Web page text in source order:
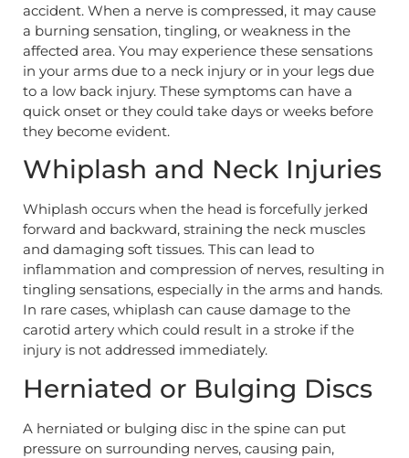
accident. When a nerve is compressed, it may cause
a burning sensation, tingling, or weakness in the
affected area. You may experience these sensations
in your arms due to a neck injury or in your legs due
to a low back injury. These symptoms can have a
quick onset or they could take days or weeks before
they become evident.
Whiplash and Neck Injuries
Whiplash occurs when the head is forcefully jerked
forward and backward, straining the neck muscles
and damaging soft tissues. This can lead to
inflammation and compression of nerves, resulting in
tingling sensations, especially in the arms and hands.
In rare cases, whiplash can cause damage to the
carotid artery which could result in a stroke if the
injury is not addressed immediately.
Herniated or Bulging Discs
A herniated or bulging disc in the spine can put
pressure on surrounding nerves, causing pain,